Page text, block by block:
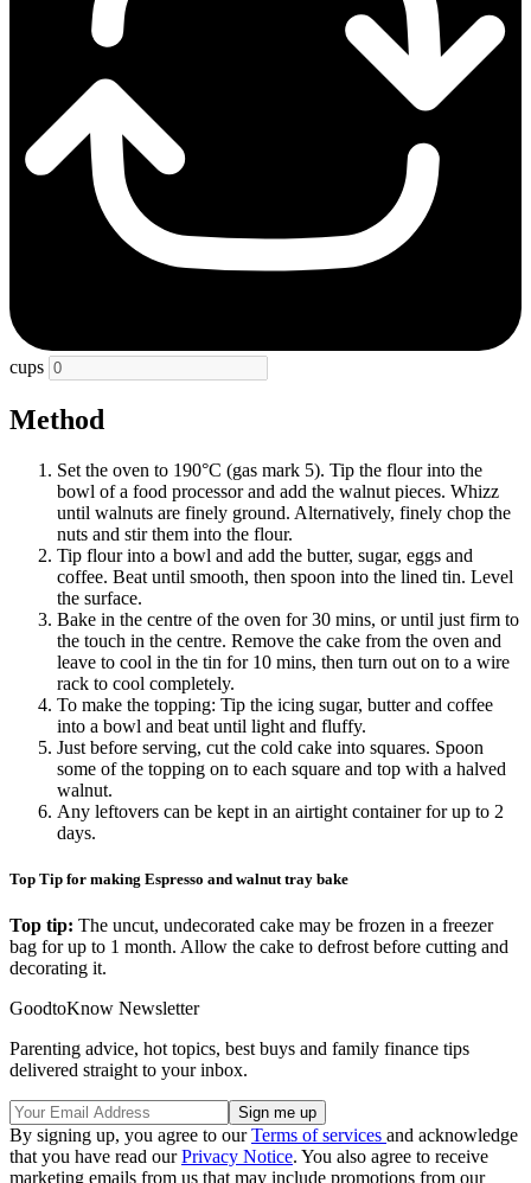
cups
Method
Set the oven to 190°C (gas mark 5). Tip the flour into the
bowl of a food processor and add the walnut pieces. Whizz
until walnuts are finely ground. Alternatively, finely chop the
nuts and stir them into the flour.
Tip flour into a bowl and add the butter, sugar, eggs and
coffee. Beat until smooth, then spoon into the lined tin. Level
the surface.
Bake in the centre of the oven for 30 mins, or until just firm to
the touch in the centre. Remove the cake from the oven and
leave to cool in the tin for 10 mins, then turn out on to a wire
rack to cool completely.
To make the topping: Tip the icing sugar, butter and coffee
into a bowl and beat until light and fluffy.
Just before serving, cut the cold cake into squares. Spoon
some of the topping on to each square and top with a halved
walnut.
Any leftovers can be kept in an airtight container for up to 2
days.
Top Tip for making Espresso and walnut tray bake
Top tip: The uncut, undecorated cake may be frozen in a freezer
bag for up to 1 month. Allow the cake to defrost before cutting and
decorating it.
GoodtoKnow Newsletter
Parenting advice, hot topics, best buys and family finance tips
delivered straight to your inbox.
By signing up, you agree to ourTerms of services and acknowledge
that you have read ourPrivacy Notice. You also agree to receive
marketing emails from us that may include promotions from our